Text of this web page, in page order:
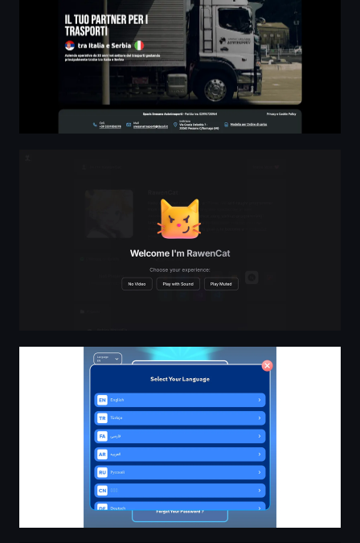
Login to PrediPie